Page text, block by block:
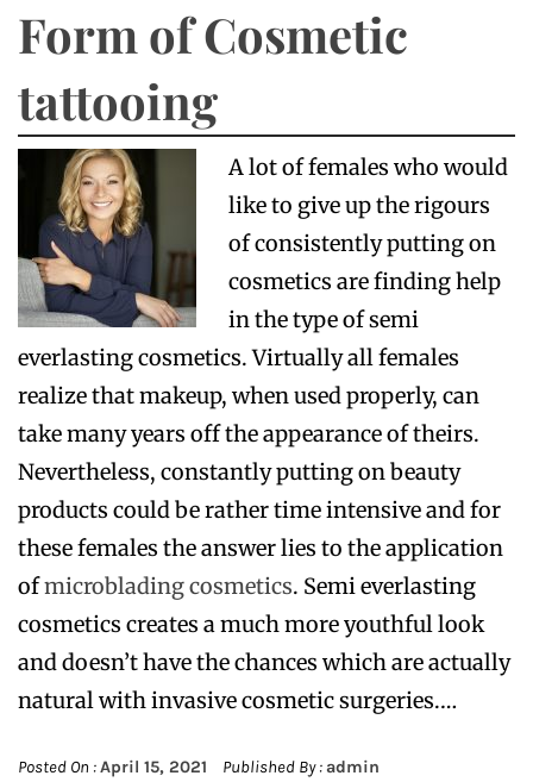
Form of Cosmetic
tattooing
A lot of females who would
like to give up the rigours
of consistently putting on
cosmetics are finding help
in the type of semi
everlasting cosmetics. Virtually all females
realize that makeup, when used properly, can
take many years off the appearance of theirs.
Nevertheless, constantly putting on beauty
products could be rather time intensive and for
these females the answer lies to the application
ofmicroblading cosmetics. Semi everlasting
cosmetics creates a much more youthful look
and doesn’t have the chances which are actually
natural with invasive cosmetic surgeries.…
Posted On :April 15, 2021 Published By : admin